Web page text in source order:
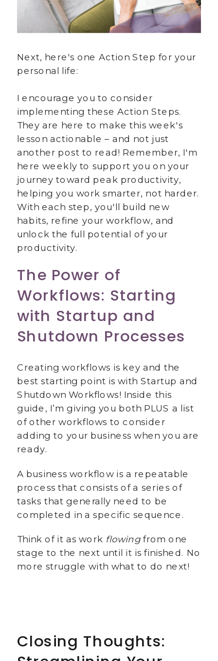
Next, here's one Action Step for your
personal life:
I encourage you to consider
implementing these Action Steps.
They are here to make this week's
lesson actionable – and not just
another post to read! Remember, I'm
here weekly to support you on your
journey toward peak productivity,
helping you work smarter, not harder.
With each step, you'll build new
habits, refine your workflow, and
unlock the full potential of your
productivity.
The Power of
Workflows: Starting
with Startup and
Shutdown Processes
Creating workflows is key and the
best starting point is with Startup and
Shutdown Workflows! Inside this
guide, I’m giving you both PLUS a list
of other workflows to consider
adding to your business when you are
ready.
A business workflow is a repeatable
process that consists of a series of
tasks that generally need to be
completed in a specific sequence.
Think of it as work flowing from one
stage to the next until it is finished. No
more struggle with what to do next!
Closing Thoughts: